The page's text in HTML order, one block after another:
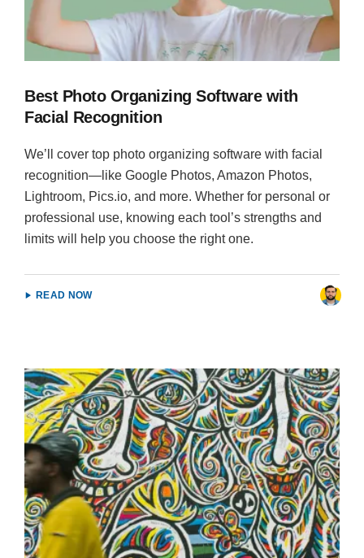
Best Photo Organizing Software with
Facial Recognition
We’ll cover top photo organizing software with facial
recognition—like Google Photos, Amazon Photos,
Lightroom, Pics.io, and more. Whether for personal or
professional use, knowing each tool’s strengths and
limits will help you choose the right one.
READ NOW